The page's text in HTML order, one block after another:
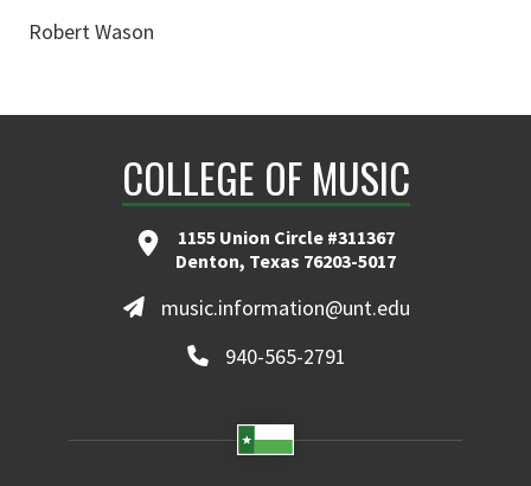
Robert Wason
COLLEGE OF MUSIC
1155 Union Circle #311367
Denton, Texas 76203-5017
music.information@unt.edu
940-565-2791